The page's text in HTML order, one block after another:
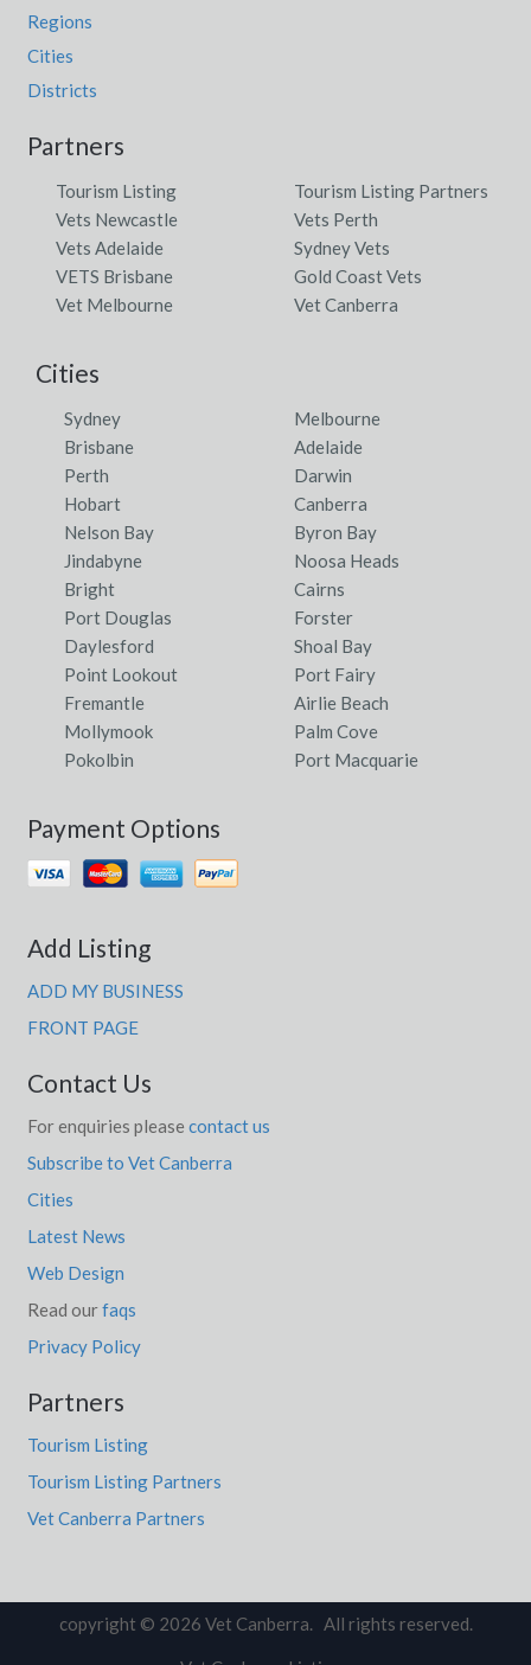
Regions
Cities
Districts
Partners
Tourism Listing
Tourism Listing Partners
Vets Newcastle
Vets Perth
Vets Adelaide
Sydney Vets
VETS Brisbane
Gold Coast Vets
Vet Melbourne
Vet Canberra
Cities
Sydney
Melbourne
Brisbane
Adelaide
Perth
Darwin
Hobart
Canberra
Nelson Bay
Byron Bay
Jindabyne
Noosa Heads
Bright
Cairns
Port Douglas
Forster
Daylesford
Shoal Bay
Point Lookout
Port Fairy
Fremantle
Airlie Beach
Mollymook
Palm Cove
Pokolbin
Port Macquarie
Payment Options
Add Listing
ADD MY BUSINESS
FRONT PAGE
Contact Us
For enquiries please contact us
Subscribe to Vet Canberra
Cities
Latest News
Web Design
Read ourfaqs
Privacy Policy
Partners
Tourism Listing
Tourism Listing Partners
Vet Canberra Partners
copyright © 2026 Vet Canberra. All rights reserved.